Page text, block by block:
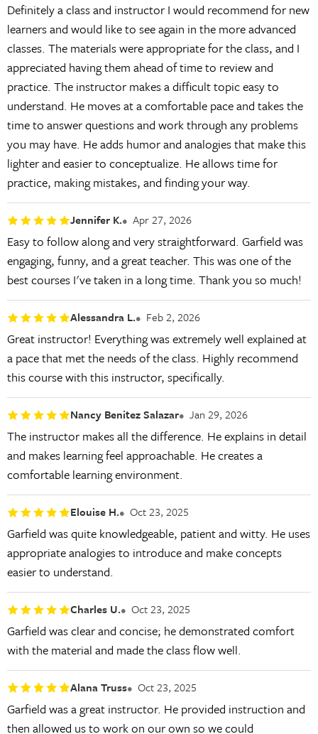
Definitely a class and instructor I would recommend for new
learners and would like to see again in the more advanced
classes. The materials were appropriate for the class, and I
appreciated having them ahead of time to review and
practice. The instructor makes a difficult topic easy to
understand. He moves at a comfortable pace and takes the
time to answer questions and work through any problems
you may have. He adds humor and analogies that make this
lighter and easier to conceptualize. He allows time for
practice, making mistakes, and finding your way.
Jennifer K. Apr 27, 2026
Easy to follow along and very straightforward. Garfield was
engaging, funny, and a great teacher. This was one of the
best courses I've taken in a long time. Thank you so much!
Alessandra L. Feb 2, 2026
Great instructor! Everything was extremely well explained at
a pace that met the needs of the class. Highly recommend
this course with this instructor, specifically.
Nancy Benitez Salazar Jan 29, 2026
The instructor makes all the difference. He explains in detail
and makes learning feel approachable. He creates a
comfortable learning environment.
Elouise H. Oct 23, 2025
Garfield was quite knowledgeable, patient and witty. He uses
appropriate analogies to introduce and make concepts
easier to understand.
Charles U. Oct 23, 2025
Garfield was clear and concise; he demonstrated comfort
with the material and made the class flow well.
Alana Truss Oct 23, 2025
Garfield was a great instructor. He provided instruction and
then allowed us to work on our own so we could